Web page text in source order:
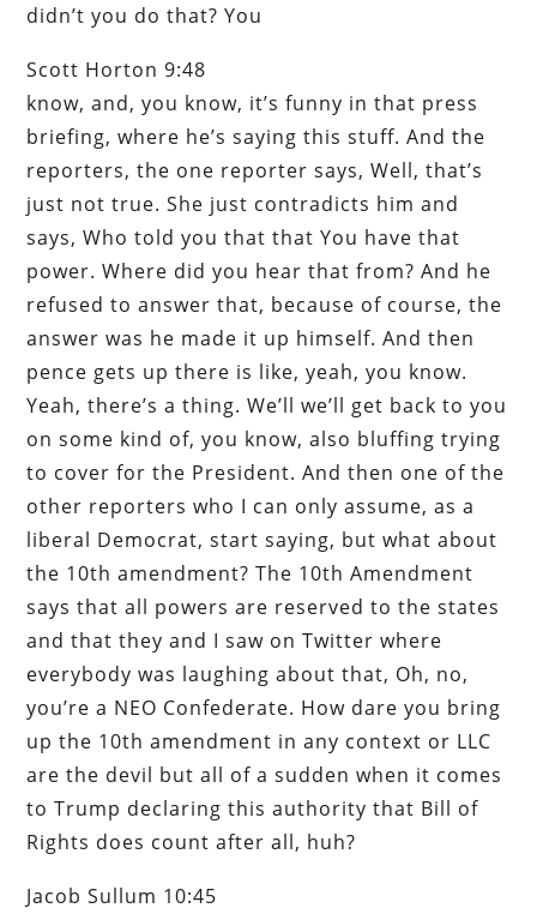
didn’t you do that? You
Scott Horton 9:48
know, and, you know, it’s funny in that press
briefing, where he’s saying this stuff. And the
reporters, the one reporter says, Well, that’s
just not true. She just contradicts him and
says, Who told you that that You have that
power. Where did you hear that from? And he
refused to answer that, because of course, the
answer was he made it up himself. And then
pence gets up there is like, yeah, you know.
Yeah, there’s a thing. We’ll we’ll get back to you
on some kind of, you know, also bluffing trying
to cover for the President. And then one of the
other reporters who I can only assume, as a
liberal Democrat, start saying, but what about
the 10th amendment? The 10th Amendment
says that all powers are reserved to the states
and that they and I saw on Twitter where
everybody was laughing about that, Oh, no,
you’re a NEO Confederate. How dare you bring
up the 10th amendment in any context or LLC
are the devil but all of a sudden when it comes
to Trump declaring this authority that Bill of
Rights does count after all, huh?
Jacob Sullum 10:45